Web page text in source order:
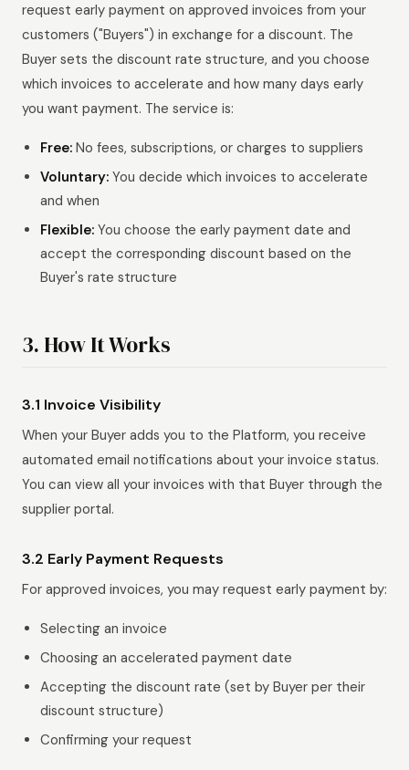
request early payment on approved invoices from your
customers ("Buyers") in exchange for a discount. The
Buyer sets the discount rate structure, and you choose
which invoices to accelerate and how many days early
you want payment. The service is:
Free: No fees, subscriptions, or charges to suppliers
Voluntary: You decide which invoices to accelerate
and when
Flexible: You choose the early payment date and
accept the corresponding discount based on the
Buyer's rate structure
3. How It Works
3.1 Invoice Visibility
When your Buyer adds you to the Platform, you receive
automated email notifications about your invoice status.
You can view all your invoices with that Buyer through the
supplier portal.
3.2 Early Payment Requests
For approved invoices, you may request early payment by:
Selecting an invoice
Choosing an accelerated payment date
Accepting the discount rate (set by Buyer per their
discount structure)
Confirming your request